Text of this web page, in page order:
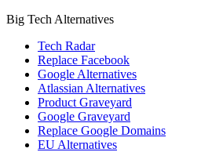
Big Tech Alternatives
Tech Radar
Replace Facebook
Google Alternatives
Atlassian Alternatives
Product Graveyard
Google Graveyard
Replace Google Domains
EU Alternatives